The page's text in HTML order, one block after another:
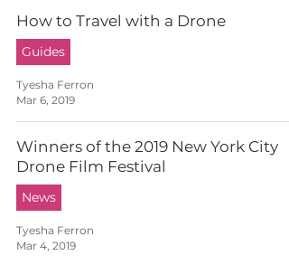
How to Travel with a Drone
Guides
Tyesha Ferron
Mar 6, 2019
Winners of the 2019 New York City
Drone Film Festival
News
Tyesha Ferron
Mar 4, 2019